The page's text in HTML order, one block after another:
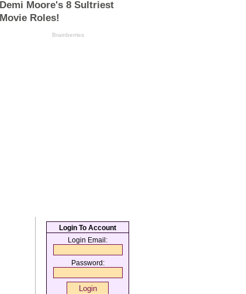
Login To Account
Login Email:
Password: